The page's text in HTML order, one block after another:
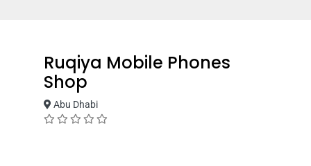
Ruqiya Mobile Phones
Shop
Abu Dhabi